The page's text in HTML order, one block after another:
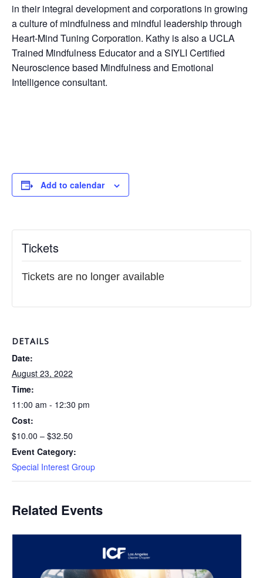
in their integral development and corporations in growing
a culture of mindfulness and mindful leadership through
Heart-Mind Tuning Corporation. Kathy is also a UCLA
Trained Mindfulness Educator and a SIYLI Certified
Neuroscience based Mindfulness and Emotional
Intelligence consultant.
Add to calendar
DETAILS
Date:
August 23, 2022
Time:
11:00 am - 12:30 pm
Cost:
$10.00 – $32.50
Event Category:
Special Interest Group
Tickets
Tickets are no longer available
Related Events